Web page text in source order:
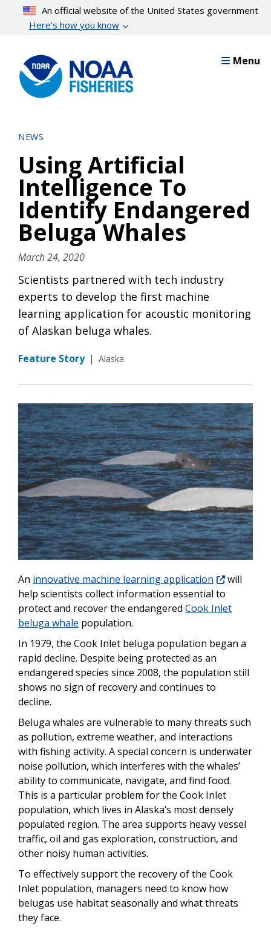
content
An official website of the United States government
Here’s how you know
Menu
NEWS
Using Artificial
Intelligence To
Identify Endangered
Beluga Whales
March 24, 2020
Scientists partnered with tech industry
experts to develop the first machine
learning application for acoustic monitoring
of Alaskan beluga whales.
Feature Story | Alaska
An innovative machine learning application
will
help scientists collect information essential to
protect and recover the endangered Cook Inlet
beluga whale population.
In 1979, the Cook Inlet beluga population began a
rapid decline. Despite being protected as an
endangered species since 2008, the population still
shows no sign of recovery and continues to
decline.
Beluga whales are vulnerable to many threats such
as pollution, extreme weather, and interactions
with fishing activity. A special concern is underwater
noise pollution, which interferes with the whales’
ability to communicate, navigate, and find food.
This is a particular problem for the Cook Inlet
population, which lives in Alaska’s most densely
populated region. The area supports heavy vessel
traffic, oil and gas exploration, construction, and
other noisy human activities.
To effectively support the recovery of the Cook
Inlet population, managers need to know how
belugas use habitat seasonally and what threats
they face.